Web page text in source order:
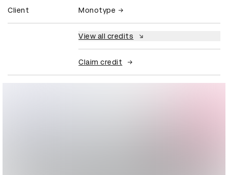
Client Monotype
View all credits
Claim credit